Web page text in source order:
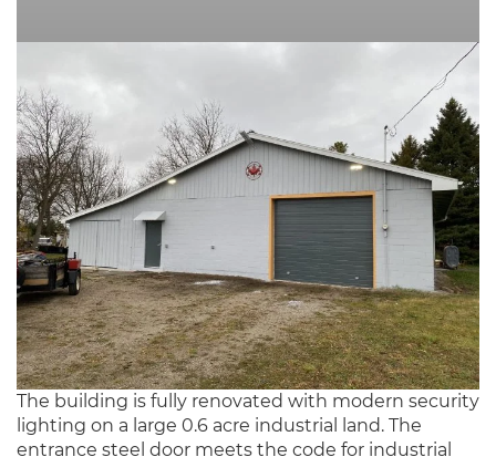
The building is fully renovated with modern security
lighting on a large 0.6 acre industrial land. The
entrance steel door meets the code for industrial